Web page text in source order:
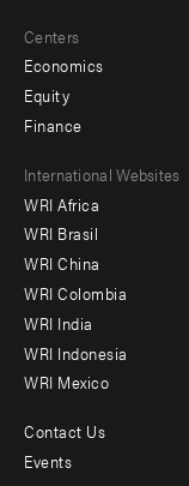
Centers
Economics
Equity
Finance
Footer
menu
-
Offices
International Websites
WRI Africa
WRI Brasil
WRI China
WRI Colombia
WRI India
WRI Indonesia
WRI Mexico
Footer
Contact Us
Events